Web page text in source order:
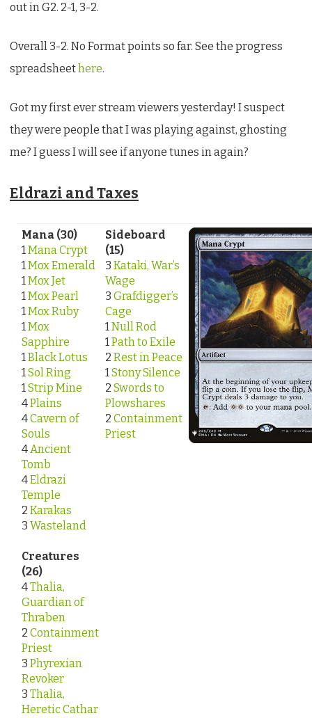
out in G2. 2-1, 3-2.
Overall 3-2. No Format points so far. See the progress
spreadsheethere.
Got my first ever stream viewers yesterday! I suspect
they were people that I was playing against, ghosting
me? I guess I will see if anyone tunes in again?
Eldrazi and Taxes
Mana (30)
1Mana Crypt
1Mox Emerald
1Mox Jet
1Mox Pearl
1Mox Ruby
1Mox
Sapphire
1Black Lotus
1Sol Ring
1Strip Mine
4Plains
4Cavern of
Souls
4Ancient
Tomb
4Eldrazi
Temple
2 Karakas
3 Wasteland
Creatures
(26)
4Thalia,
Guardian of
Thraben
2 Containment
Priest
3 Phyrexian
Revoker
3 Thalia,
Heretic Cathar
Sideboard
(15)
3 Kataki, War’s
Wage
3 Grafdigger’s
Cage
1Null Rod
1Path to Exile
2 Rest in Peace
1Stony Silence
2 Swords to
Plowshares
2 Containment
Priest